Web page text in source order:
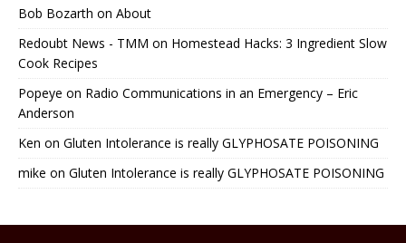
Bob Bozarth on About
Redoubt News - TMM on Homestead Hacks: 3 Ingredient Slow
Cook Recipes
Popeye on Radio Communications in an Emergency – Eric
Anderson
Ken on Gluten Intolerance is really GLYPHOSATE POISONING
mike on Gluten Intolerance is really GLYPHOSATE POISONING